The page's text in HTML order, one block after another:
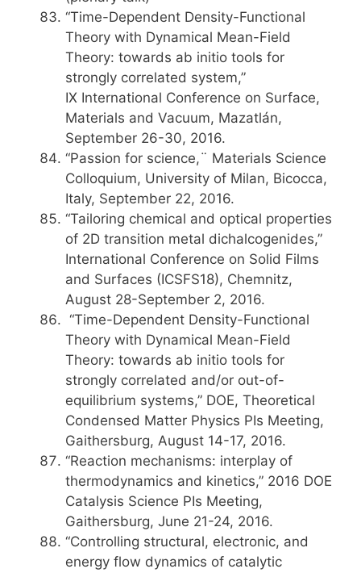
“Time-Dependent Density-Functional
Theory with Dynamical Mean-Field
Theory: towards ab initio tools for
strongly correlated system,”
IX International Conference on Surface,
Materials and Vacuum, Mazatlán,
September 26-30, 2016.
“Passion for science,¨ Materials Science
Colloquium, University of Milan, Bicocca,
Italy, September 22, 2016.
“Tailoring chemical and optical properties
of 2D transition metal dichalcogenides,”
International Conference on Solid Films
and Surfaces (ICSFS18), Chemnitz,
August 28-September 2, 2016.
“Time-Dependent Density-Functional
Theory with Dynamical Mean-Field
Theory: towards ab initio tools for
strongly correlated and/or out-of-
equilibrium systems,” DOE, Theoretical
Condensed Matter Physics PIs Meeting,
Gaithersburg, August 14-17, 2016.
“Reaction mechanisms: interplay of
thermodynamics and kinetics,” 2016 DOE
Catalysis Science PIs Meeting,
Gaithersburg, June 21-24, 2016.
“Controlling structural, electronic, and
energy flow dynamics of catalytic